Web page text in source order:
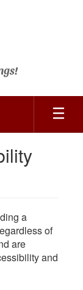
a
of
are
and